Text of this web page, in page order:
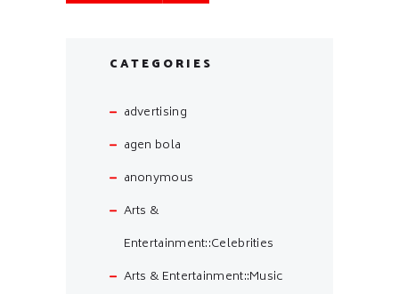
CATEGORIES
advertising
agen bola
anonymous
Arts &
Entertainment::Celebrities
Arts & Entertainment::Music